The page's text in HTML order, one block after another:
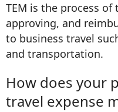
TEM is the process
approving, and
to business travel
and transportation.
How does your
travel expense